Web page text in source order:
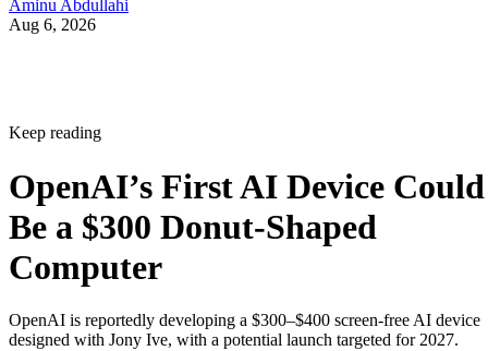
Aminu Abdullahi
Aug 6, 2026
Keep reading
OpenAI’s First AI Device Could
Be a $300 Donut-Shaped
Computer
OpenAI is reportedly developing a $300–$400 screen-free AI device
designed with Jony Ive, with a potential launch targeted for 2027.